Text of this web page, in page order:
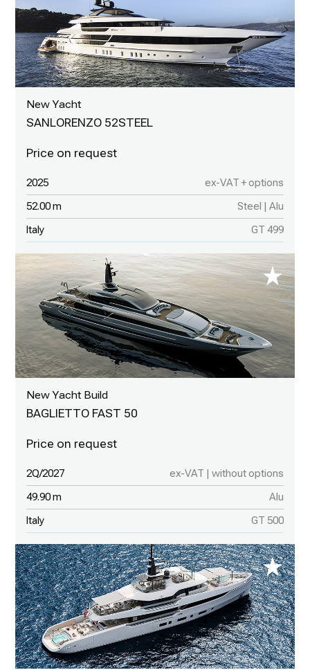
New Yacht
SANLORENZO 52STEEL
2025 ex-VAT + options
52.00 m Steel | Alu
Italy GT 499
New Yacht Build
BAGLIETTO FAST 50
2Q/2027 ex-VAT | without options
49.90 m Alu
Italy GT 500